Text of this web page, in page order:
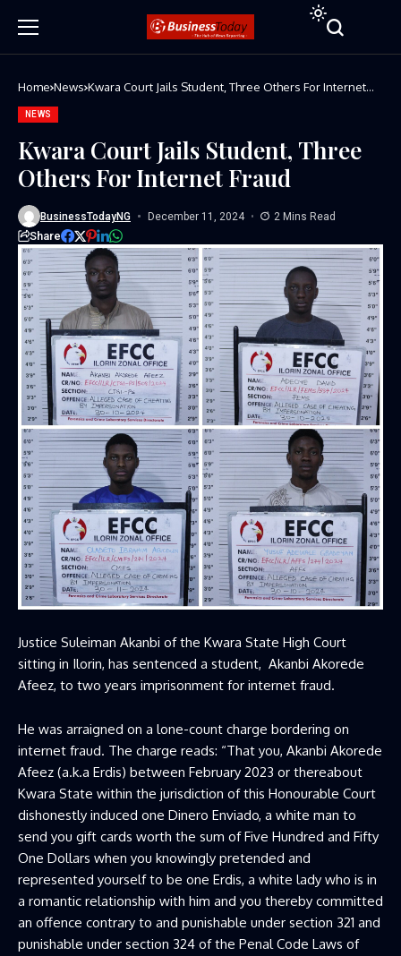
Home News Kwara Court Jails Student, Three Others For Internet
NEWS
Kwara Court Jails Student, Three
Others For Internet Fraud
BusinessTodayNG December 11, 2024 2 Mins Read
Share
Justice Suleiman Akanbi of the Kwara State High Court
sitting in Ilorin, has sentenced a student, Akanbi Akorede
Afeez, to two years imprisonment for internet fraud.
He was arraigned on a lone-count charge bordering on
internet fraud. The charge reads: “That you, Akanbi Akorede
Afeez (a.k.a Erdis) between February 2023 or thereabout
Kwara State within the jurisdiction of this Honourable Court
dishonestly induced one Dinero Enviado, a white man to
send you gift cards worth the sum of Five Hundred and Fifty
One Dollars when you knowingly pretended and
represented yourself to be one Erdis, a white lady who is in
a romantic relationship with him and you thereby committed
an offence contrary to and punishable under section 321 and
punishable under section 324 of the Penal Code Laws of